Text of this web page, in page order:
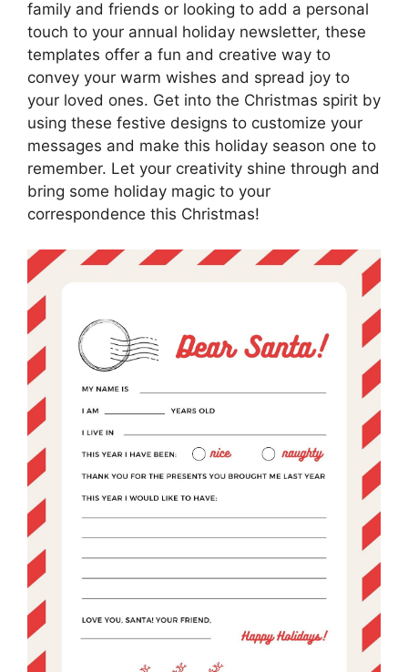
family and friends or looking to add a personal
touch to your annual holiday newsletter, these
templates offer a fun and creative way to
convey your warm wishes and spread joy to
your loved ones. Get into the Christmas spirit by
using these festive designs to customize your
messages and make this holiday season one to
remember. Let your creativity shine through and
bring some holiday magic to your
correspondence this Christmas!